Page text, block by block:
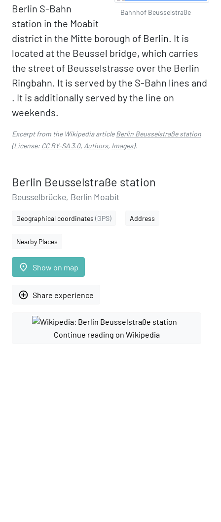
Bahnhof Beusselstraße
Berlin S-Bahn
station in the Moabit
district in the Mitte borough of Berlin. It is
located at the Beussel bridge, which carries
the street of Beusselstrasse over the Berlin
Ringbahn. It is served by the S-Bahn lines and
. It is additionally served by the line on
weekends.
Excerpt from the Wikipedia articleBerlin Beusselstraße station
(License: CC BY-SA 3.0, Authors, Images).
Berlin Beusselstraße station
Beusselbrücke, Berlin Moabit
Geographical coordinates (GPS) Address
Nearby Places
place Show on map
add_circle_outline Share experience
Continue reading on Wikipedia